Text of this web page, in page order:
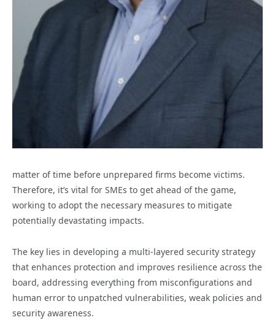
matter of time before unprepared firms become victims.
Therefore, it’s vital for SMEs to get ahead of the game,
working to adopt the necessary measures to mitigate
potentially devastating impacts.
The key lies in developing a multi-layered security strategy
that enhances protection and improves resilience across the
board, addressing everything from misconfigurations and
human error to unpatched vulnerabilities, weak policies and
security awareness.